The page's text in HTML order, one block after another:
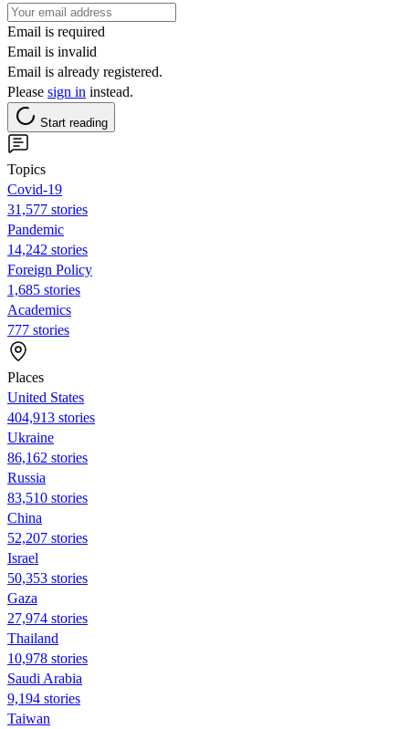
Email is required
Email is invalid
Email is already registered.
Please sign in instead.
Start reading
Topics
Covid-19
31,577 stories
Pandemic
14,242 stories
Foreign Policy
1,685 stories
Academics
777 stories
Places
United States
404,913 stories
Ukraine
86,162 stories
Russia
83,510 stories
China
52,207 stories
Israel
50,353 stories
Gaza
27,974 stories
Thailand
10,978 stories
Saudi Arabia
9,194 stories
Taiwan